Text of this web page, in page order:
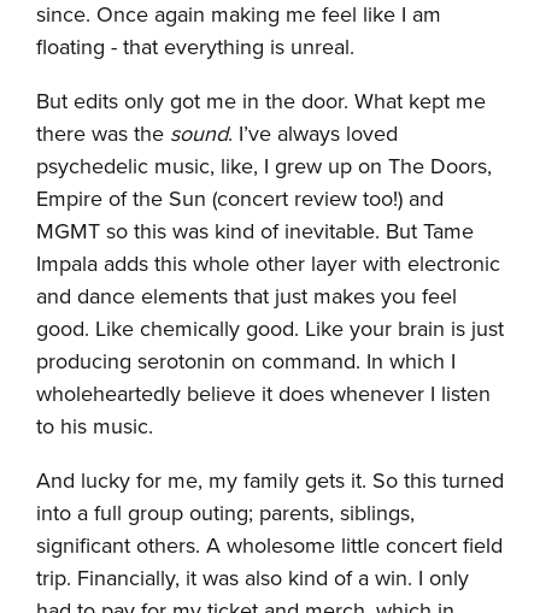
since. Once again making me feel like I am
floating - that everything is unreal.
But edits only got me in the door. What kept me
there was the sound. I’ve always loved
psychedelic music, like, I grew up on The Doors,
Empire of the Sun (concert review too!) and
MGMT so this was kind of inevitable. But Tame
Impala adds this whole other layer with electronic
and dance elements that just makes you feel
good. Like chemically good. Like your brain is just
producing serotonin on command. In which I
wholeheartedly believe it does whenever I listen
to his music.
And lucky for me, my family gets it. So this turned
into a full group outing; parents, siblings,
significant others. A wholesome little concert field
trip. Financially, it was also kind of a win. I only